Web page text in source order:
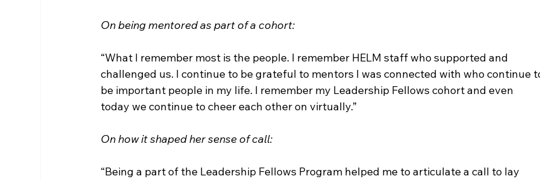
On being mentored as part of a cohort:
“What I remember most is the people. I remember HELM staff who supported and
challenged us. I continue to be grateful to mentors I was connected with who continue
be important people in my life. I remember my Leadership Fellows cohort and even
today we continue to cheer each other on virtually.”
On how it shaped her sense of call:
“Being a part of the Leadership Fellows Program helped me to articulate a call to lay